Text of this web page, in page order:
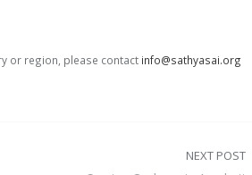
or region, please contact info@sathyasai.org
NEXT POST